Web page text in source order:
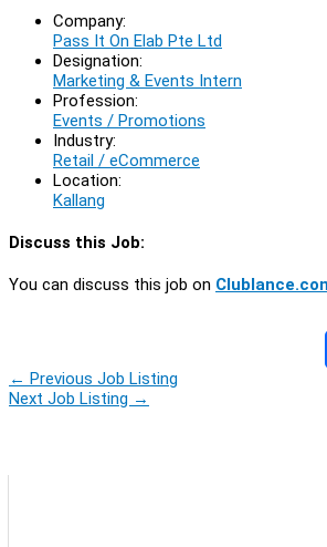
Company:
Pass It On Elab Pte Ltd
Designation:
Marketing & Events Intern
Profession:
Events / Promotions
Industry:
Retail / eCommerce
Location:
Kallang
Discuss this Job:
You can discuss this job on
← Previous Job Listing
Next Job Listing →